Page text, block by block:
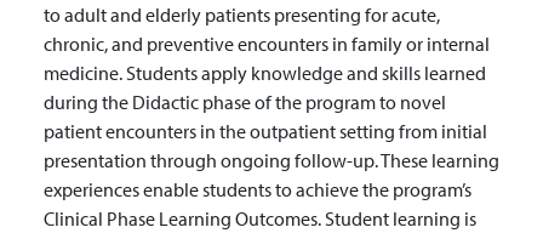
to adult and elderly patients presenting for acute,
chronic, and preventive encounters in family or internal
medicine. Students apply knowledge and skills learned
during the Didactic phase of the program to novel
patient encounters in the outpatient setting from initial
presentation through ongoing follow-up. These learning
experiences enable students to achieve the program’s
Clinical Phase Learning Outcomes. Student learning is